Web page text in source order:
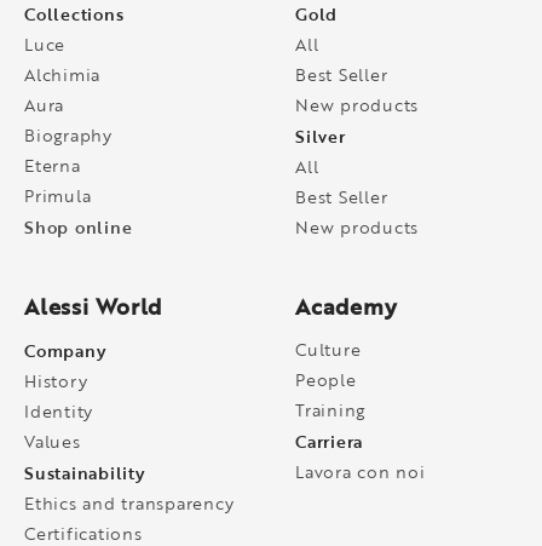
Collections
Luce
Alchimia
Aura
Biography
Eterna
Primula
Shop online
Gold
All
Best Seller
New products
Silver
All
Best Seller
New products
Alessi World
Company
History
Identity
Values
Sustainability
Ethics and transparency
Certifications
Academy
Culture
People
Training
Carriera
Lavora con noi